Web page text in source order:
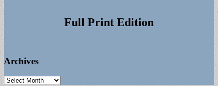
Full Print Edition
Archives
Archives